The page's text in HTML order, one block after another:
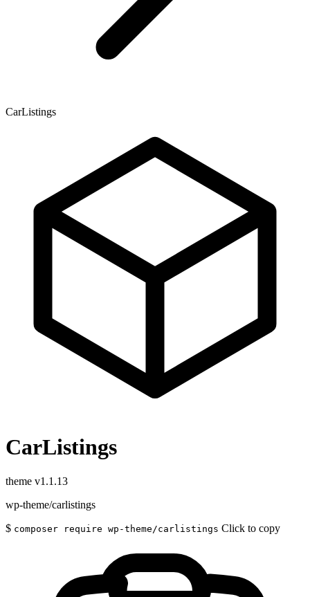
CarListings
CarListings
theme v1.1.13
wp-theme/carlistings
$ composer require wp-theme/carlistings Click to copy